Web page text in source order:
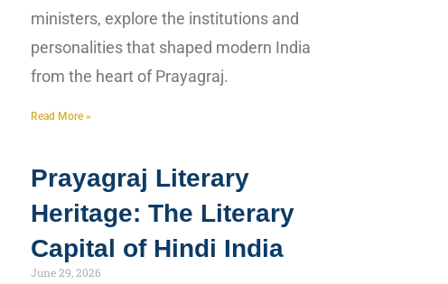
ministers, explore the institutions and
personalities that shaped modern India
from the heart of Prayagraj.
Read More »
Prayagraj Literary
Heritage: The Literary
Capital of Hindi India
June 29, 2026